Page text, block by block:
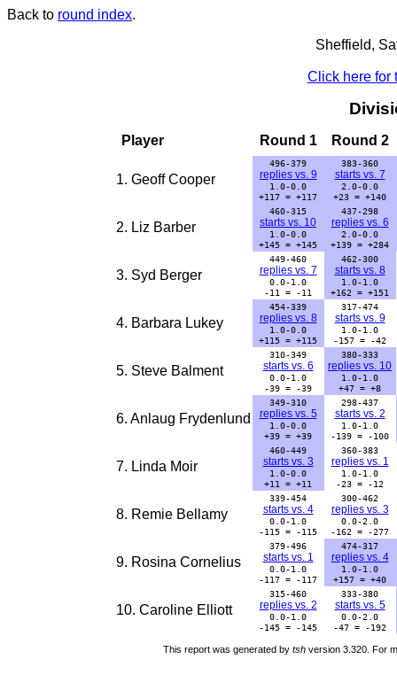
Back to round index.
Sheffield,
Click here for
Player Round 1 Round 2
1. Geoff Cooper
496-379
replies vs. 9
1.0-0.0
+117 = +117
383-360
starts vs. 7
2.0-0.0
+23 = +140
2. Liz Barber
460-315
starts vs. 10
1.0-0.0
+145 = +145
437-298
replies vs. 6
2.0-0.0
+139 = +284
3. Syd Berger
449-460
replies vs. 7
0.0-1.0
-11 = -11
462-300
starts vs. 8
1.0-1.0
+162 = +151
4. Barbara Lukey
454-339
replies vs. 8
1.0-0.0
+115 = +115
317-474
starts vs. 9
1.0-1.0
-157 = -42
5. Steve Balment
310-349
starts vs. 6
0.0-1.0
-39 = -39
380-333
replies vs. 10
1.0-1.0
+47 = +8
6. Anlaug Frydenlund
349-310
replies vs. 5
1.0-0.0
+39 = +39
298-437
starts vs. 2
1.0-1.0
-139 = -100
7. Linda Moir
460-449
starts vs. 3
1.0-0.0
+11 = +11
360-383
replies vs. 1
1.0-1.0
-23 = -12
8. Remie Bellamy
339-454
starts vs. 4
0.0-1.0
-115 = -115
300-462
replies vs. 3
0.0-2.0
-162 = -277
9. Rosina Cornelius
379-496
starts vs. 1
0.0-1.0
-117 = -117
474-317
replies vs. 4
1.0-1.0
+157 = +40
10. Caroline Elliott
315-460
replies vs. 2
0.0-1.0
-145 = -145
333-380
starts vs. 5
0.0-2.0
-47 = -192
This report was generated by tsh version 3.320. For